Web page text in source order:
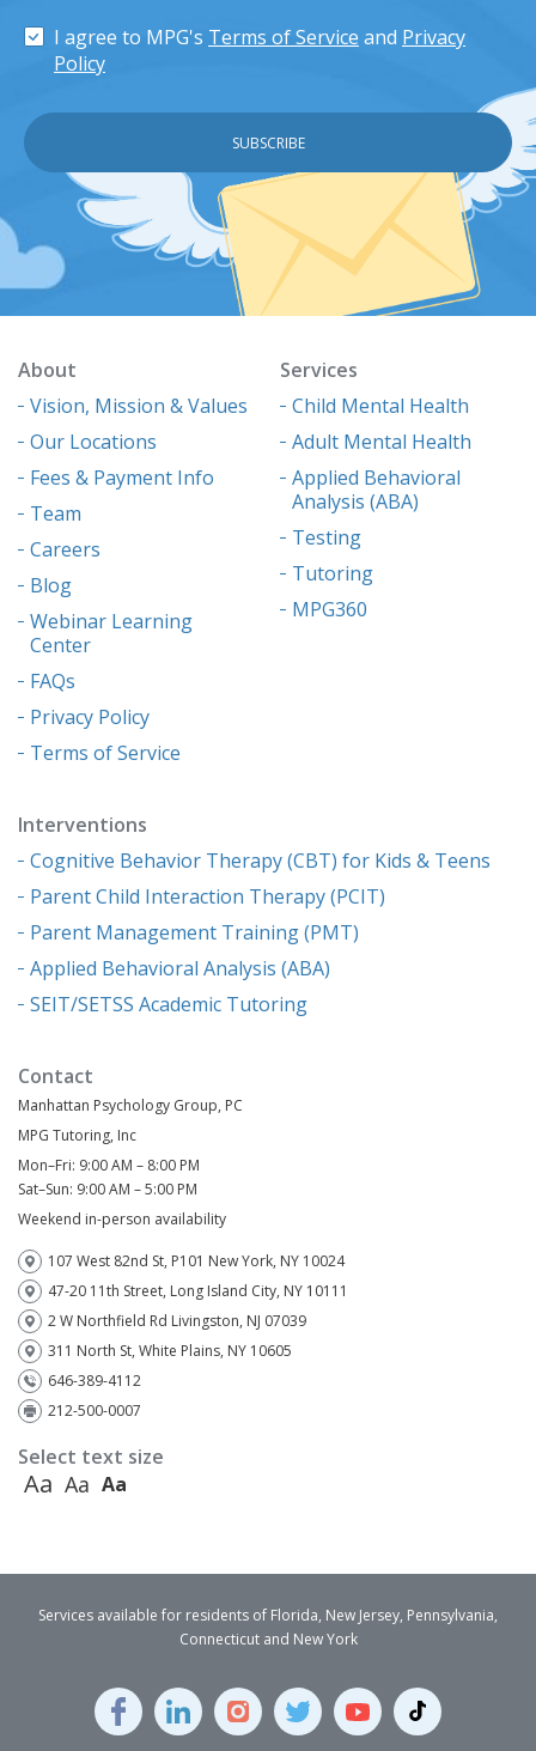
I agree to MPG's Terms of Service and Privacy
Policy
About
Vision, Mission & Values
Our Locations
Fees & Payment Info
Team
Careers
Blog
Webinar Learning
Center
FAQs
Privacy Policy
Terms of Service
Services
Child Mental Health
Adult Mental Health
Applied Behavioral
Analysis (ABA)
Testing
Tutoring
MPG360
Interventions
Cognitive Behavior Therapy (CBT) for Kids & Teens
Parent Child Interaction Therapy (PCIT)
Parent Management Training (PMT)
Applied Behavioral Analysis (ABA)
SEIT/SETSS Academic Tutoring
Contact
Manhattan Psychology Group, PC
MPG Tutoring, Inc
Mon–Fri: 9:00 AM – 8:00 PM
Sat–Sun: 9:00 AM – 5:00 PM
Weekend in-person availability
107 West 82nd St, P101 New York, NY 10024
47-20 11th Street, Long Island City, NY 10111
2 W Northfield Rd Livingston, NJ 07039
311 North St, White Plains, NY 10605
646-389-4112
212-500-0007
Select text size
Aa Aa Aa
Services available for residents of Florida, New Jersey, Pennsylvania,
Connecticut and New York